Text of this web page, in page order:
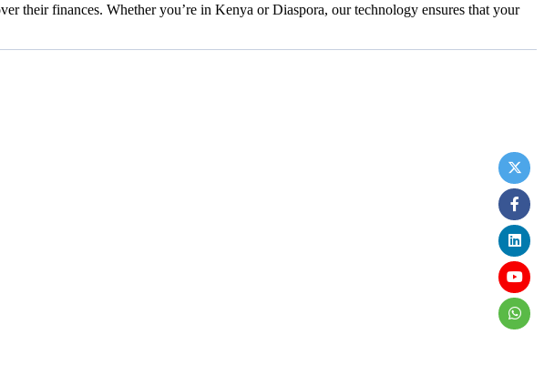
their finances. Whether you’re in Kenya or Diaspora, our technology ensures that your